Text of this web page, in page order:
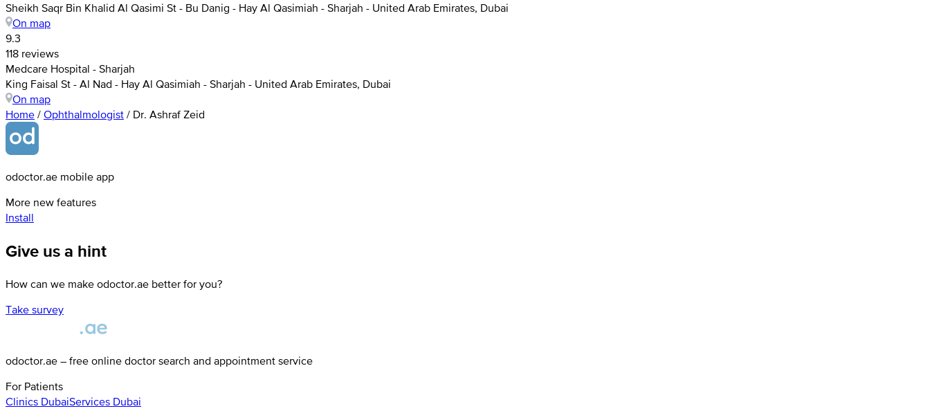
Sheikh Saqr Bin Khalid Al Qasimi St - Bu Danig - Hay Al Qasimiah - Sharjah - United Arab Emirates, Dubai
On map
9.3
118 reviews
Medcare Hospital - Sharjah
King Faisal St - Al Nad - Hay Al Qasimiah - Sharjah - United Arab Emirates, Dubai
On map
Home / Ophthalmologist / Dr. Ashraf Zeid
odoctor.ae mobile app
More new features
Install
Give us a hint
How can we make odoctor.ae better for you?
Take survey
odoctor.ae – free online doctor search and appointment service
For Patients
Clinics DubaiServices Dubai